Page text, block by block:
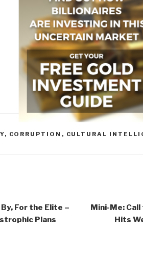
, CORRUPTION , CULTURAL
For the Elite –
Plans
Mini-Me:
Hits